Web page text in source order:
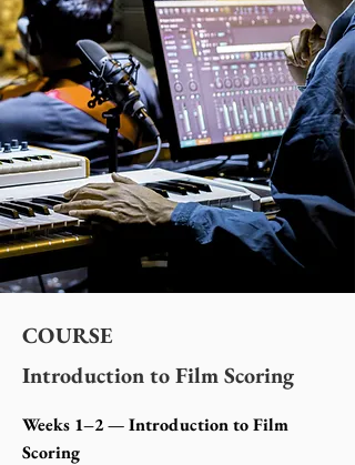
COURSE
Introduction to Film Scoring
Weeks 1–2 — Introduction to Film
Scoring